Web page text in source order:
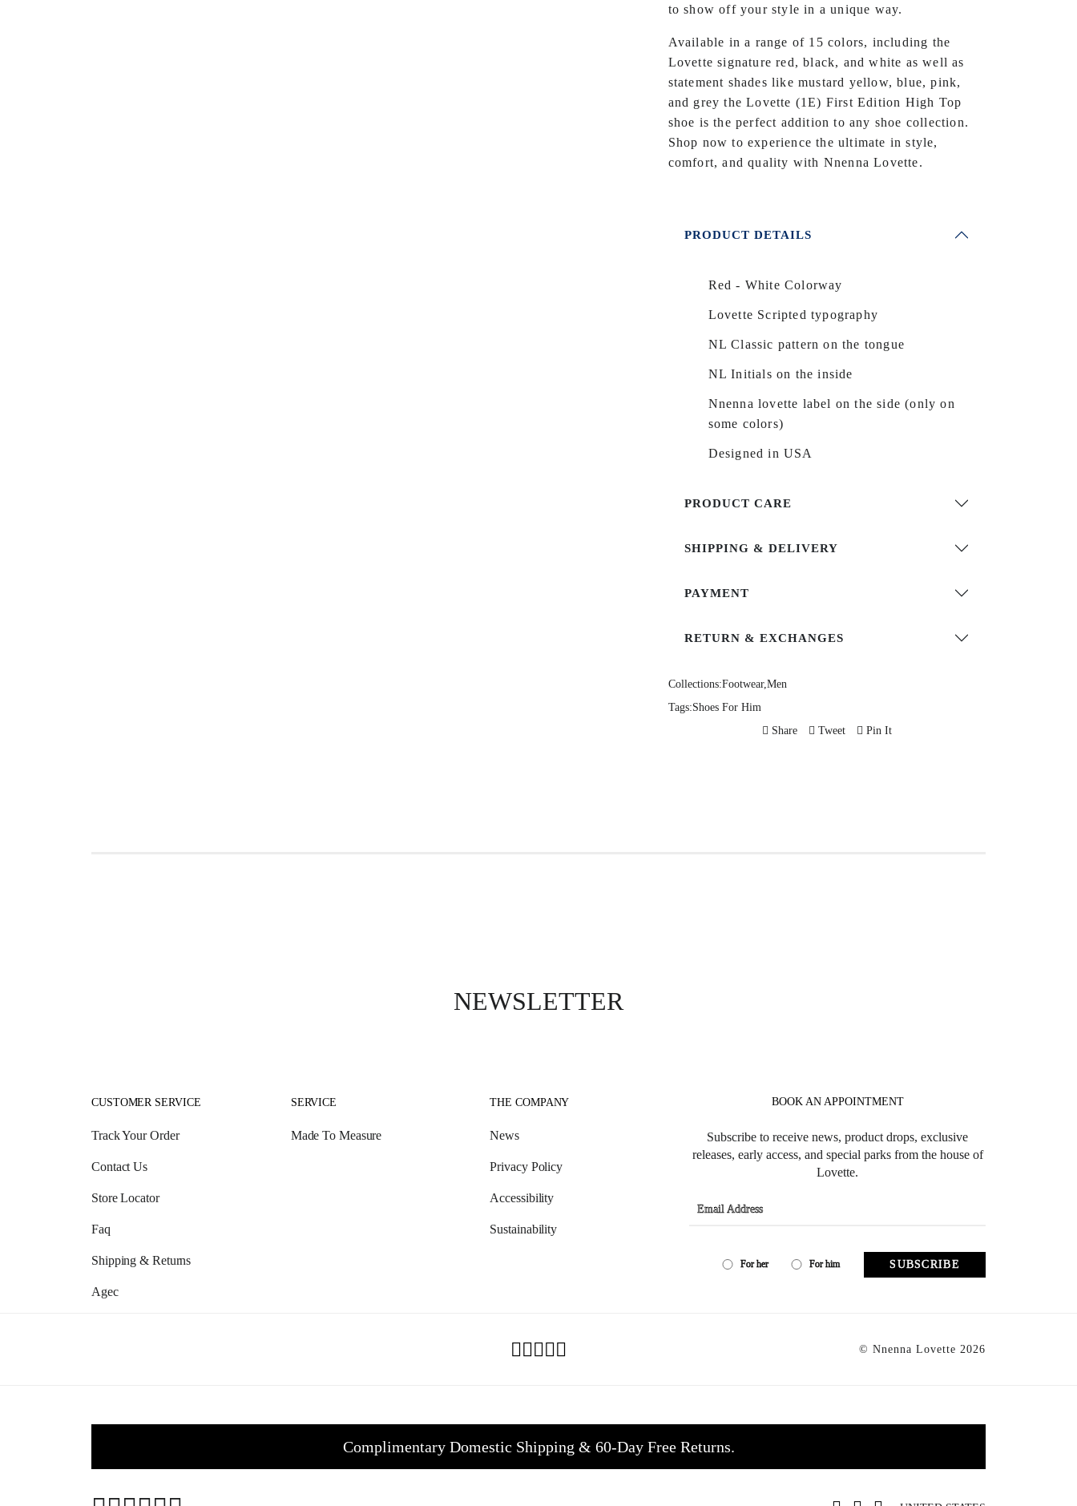
to show off your style in a unique way.
Available in a range of 15 colors, including the
Lovette signature red, black, and white as well as
statement shades like mustard yellow, blue, pink,
and grey the Lovette (1E) First Edition High Top
shoe is the perfect addition to any shoe collection.
Shop now to experience the ultimate in style,
comfort, and quality with Nnenna Lovette.
PRODUCT DETAILS
Red - White Colorway
Lovette Scripted typography
NL Classic pattern on the tongue
NL Initials on the inside
Nnenna lovette label on the side (only on
some colors)
Designed in USA
PRODUCT CARE
SHIPPING & DELIVERY
PAYMENT
RETURN & EXCHANGES
Collections:Footwear,Men
Tags:Shoes For Him
Share
Tweet Pin It
NEWSLETTER
CUSTOMER SERVICE
Track Your Order
Contact Us
Store Locator
Faq
Shipping & Returns
Agec
SERVICE
Made To Measure
THE COMPANY
News
Privacy Policy
Accessibility
Sustainability
BOOK AN APPOINTMENT
Subscribe to receive news, product drops, exclusive
releases, early access, and special parks from the house of
Lovette.
For her For him SUBSCRIBE
© Nnenna Lovette 2026
Complimentary Domestic Shipping & 60-Day Free Returns.